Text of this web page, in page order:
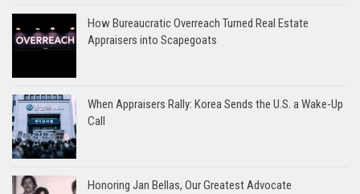
How Bureaucratic Overreach Turned Real Estate
Appraisers into Scapegoats
When Appraisers Rally: Korea Sends the U.S. a Wake-Up
Call
Honoring Jan Bellas, Our Greatest Advocate